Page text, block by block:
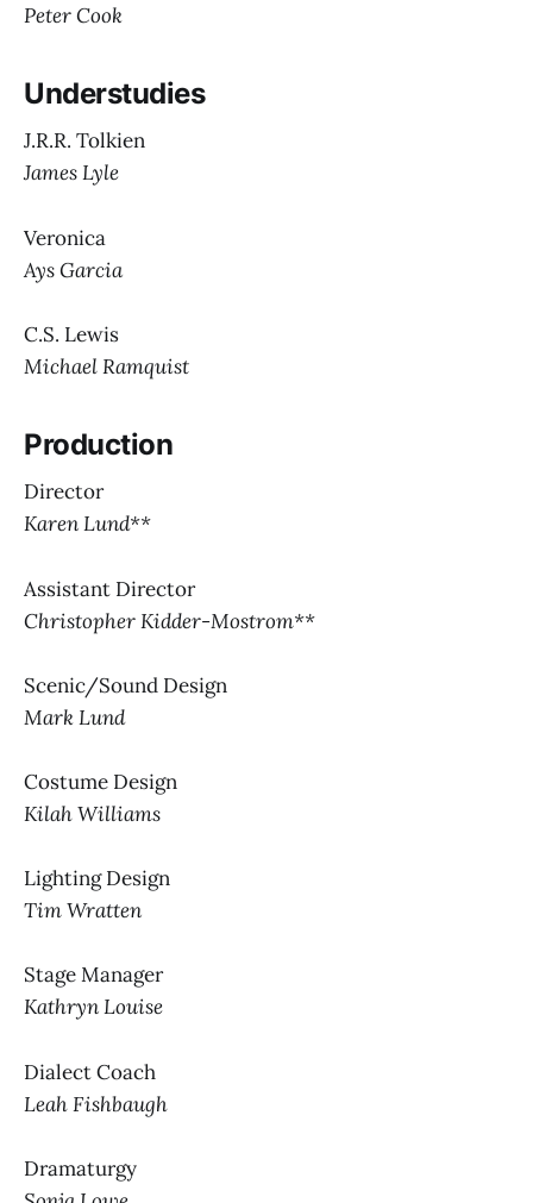
Peter Cook
Understudies
J.R.R. Tolkien
James Lyle
Veronica
Ays Garcia
C.S. Lewis
Michael Ramquist
Production
Director
Karen Lund**
Assistant Director
Christopher Kidder-Mostrom**
Scenic/Sound Design
Mark Lund
Costume Design
Kilah Williams
Lighting Design
Tim Wratten
Stage Manager
Kathryn Louise
Dialect Coach
Leah Fishbaugh
Dramaturgy